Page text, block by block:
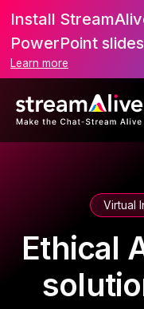
Install
PowerPoint slides
Learn more
Virtual
Ethical